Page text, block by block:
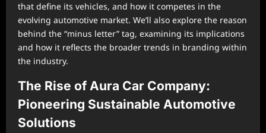
that define its vehicles, and how it competes in the
evolving automotive market. We’ll also explore the reason
behind the “minus letter” tag, examining its implications
and how it reflects the broader trends in branding within
the industry.
The Rise of Aura Car Company:
Pioneering Sustainable Automotive
Solutions